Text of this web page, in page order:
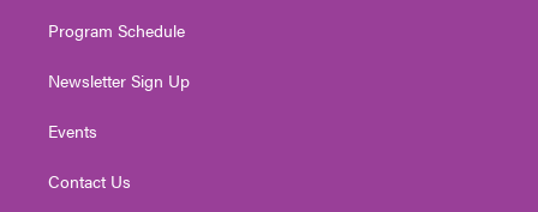
Program Schedule
Newsletter Sign Up
Events
Contact Us